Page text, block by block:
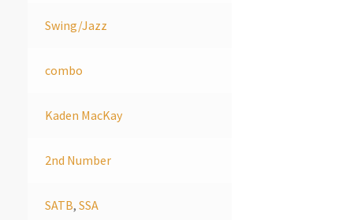
Swing/Jazz
combo
Kaden MacKay
2nd Number
SATB,SSA